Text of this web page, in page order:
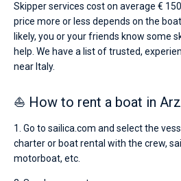
Skipper services cost on average €
price more or less depends on the
likely, you or your friends know some
help. We have a list of trusted,
near Italy.
⛵ How to rent a boat in
1. Go to sailica.com and select the
charter or boat rental with the crew,
motorboat, etc.